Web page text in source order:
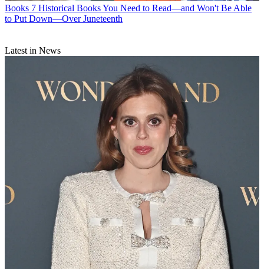
Books 7 Historical Books You Need to Read—and Won't Be Able
to Put Down—Over Juneteenth
Latest in News